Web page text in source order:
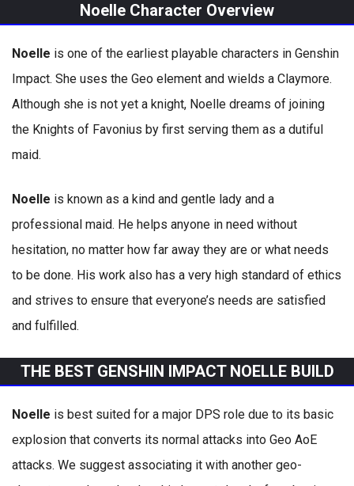
Noelle Character Overview
Noelle is one of the earliest playable characters in Genshin
Impact. She uses the Geo element and wields a Claymore.
Although she is not yet a knight, Noelle dreams of joining
the Knights of Favonius by first serving them as a dutiful
maid.
Noelle is known as a kind and gentle lady and a
professional maid. He helps anyone in need without
hesitation, no matter how far away they are or what needs
to be done. His work also has a very high standard of ethics
and strives to ensure that everyone’s needs are satisfied
and fulfilled.
THE BEST GENSHIN IMPACT NOELLE BUILD
Noelle is best suited for a major DPS role due to its basic
explosion that converts its normal attacks into Geo AoE
attacks. We suggest associating it with another geo-